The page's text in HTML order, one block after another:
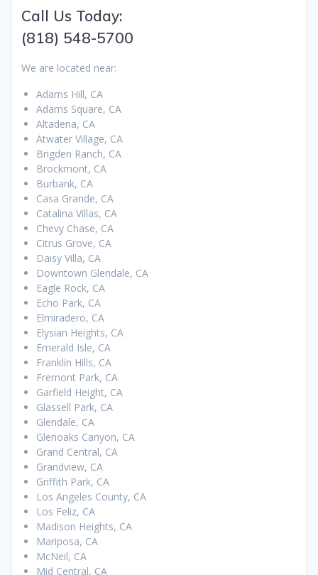
Call Us Today:
(818) 548-5700
We are located near:
Adams Hill, CA
Adams Square, CA
Altadena, CA
Atwater Village, CA
Brigden Ranch, CA
Brockmont, CA
Burbank, CA
Casa Grande, CA
Catalina Villas, CA
Chevy Chase, CA
Citrus Grove, CA
Daisy Villa, CA
Downtown Glendale, CA
Eagle Rock, CA
Echo Park, CA
Elmiradero, CA
Elysian Heights, CA
Emerald Isle, CA
Franklin Hills, CA
Fremont Park, CA
Garfield Height, CA
Glassell Park, CA
Glendale, CA
Glenoaks Canyon, CA
Grand Central, CA
Grandview, CA
Griffith Park, CA
Los Angeles County, CA
Los Feliz, CA
Madison Heights, CA
Mariposa, CA
McNeil, CA
Mid Central, CA